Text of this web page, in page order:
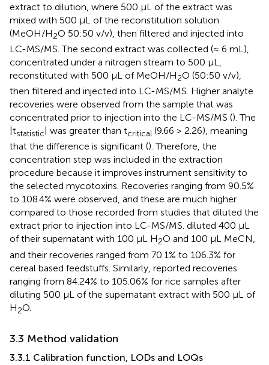
extract to dilution, where 500 µL of the extract was
mixed with 500 µL of the reconstitution solution
(MeOH/H2O 50:50 v/v), then filtered and injected into
LC-MS/MS. The second extract was collected (≈ 6 mL),
concentrated under a nitrogen stream to 500 µL,
reconstituted with 500 µL of MeOH/H2O (50:50 v/v),
then filtered and injected into LC-MS/MS. Higher analyte
recoveries were observed from the sample that was
concentrated prior to injection into the LC-MS/MS (). The
|tstatistic| was greater than tcritical (9.66 > 2.26), meaning
that the difference is significant (). Therefore, the
concentration step was included in the extraction
procedure because it improves instrument sensitivity to
the selected mycotoxins. Recoveries ranging from 90.5%
to 108.4% were observed, and these are much higher
compared to those recorded from studies that diluted the
extract prior to injection into LC-MS/MS. diluted 400 µL
of their supernatant with 100 µL H2O and 100 µL MeCN,
and their recoveries ranged from 70.1% to 106.3% for
cereal based feedstuffs. Similarly, reported recoveries
ranging from 84.24% to 105.06% for rice samples after
diluting 500 µL of the supernatant extract with 500 µL of
H2O.
3.3 Method validation
3.3.1 Calibration function, LODs and LOQs